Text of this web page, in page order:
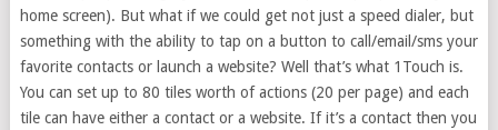
home screen). But what if we could get not just a speed dialer, but
something with the ability to tap on a button to call/email/sms your
favorite contacts or launch a website? Well that’s what 1Touch is.
You can set up to 80 tiles worth of actions (20 per page) and each
tile can have either a contact or a website. If it’s a contact then you